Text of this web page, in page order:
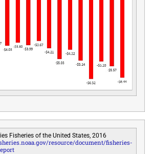
Fisheries of the United States, 2016
resource/document/fisheries-